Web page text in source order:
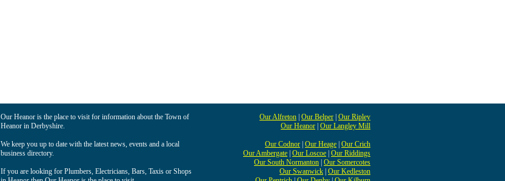
Our Heanor is the place to visit for information about the Town of
Heanor in Derbyshire.
We keep you up to date with the latest news, events and a local
business directory.
If you are looking for Plumbers, Electricians, Bars, Taxis or Shops
Our Alfreton Our Belper Our Ripley
Our Heanor Our Langley Mill
Our Codnor Our Heage Our Crich
Our Ambergate Our Loscoe Our Riddings
Our South Normanton Our Somercotes
Our Swanwick Our Kedleston